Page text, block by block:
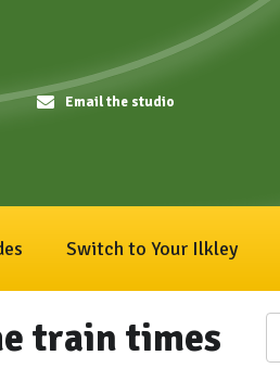
Email the studio
Switch to Your Ilkley
train times